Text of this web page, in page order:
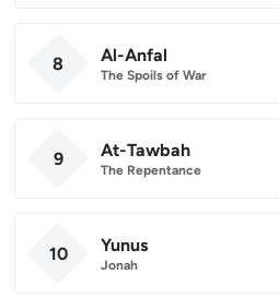
8 Al-Anfal
The Spoils of War
9 At-Tawbah
The Repentance
10 Yunus
Jonah